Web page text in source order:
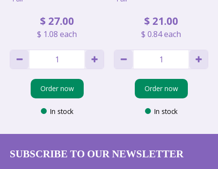
$ 27.00
$ 1.08 each
Order now
In stock
$ 21.00
$ 0.84each
Order now
In stock
SUBSCRIBE TO OUR NEWSLETTER